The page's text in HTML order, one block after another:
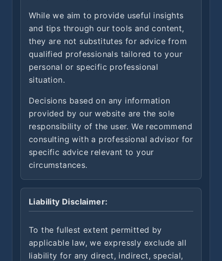
While we aim to provide useful insights
and tips through our tools and content,
they are not substitutes for advice from
qualified professionals tailored to your
personal or specific professional
situation.
Decisions based on any information
provided by our website are the sole
responsibility of the user. We recommend
consulting with a professional advisor for
specific advice relevant to your
circumstances.
Liability Disclaimer:
To the fullest extent permitted by
applicable law, we expressly exclude all
liability for any direct, indirect, special,